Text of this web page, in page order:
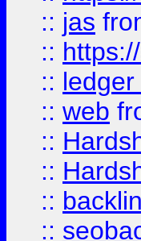
:: jas
::
:: ledger
:: web
::
::
::
::